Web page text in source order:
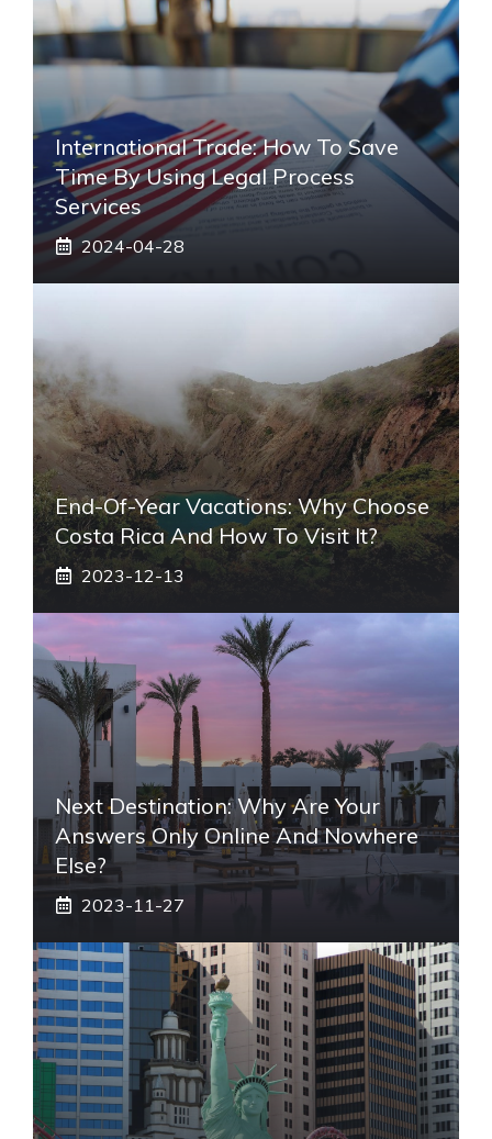
International Trade: How To Save
Time By Using Legal Process
Services
2024-04-28
End-Of-Year Vacations: Why Choose
Costa Rica And How To Visit It?
2023-12-13
Next Destination: Why Are Your
Answers Only Online And Nowhere
Else?
2023-11-27